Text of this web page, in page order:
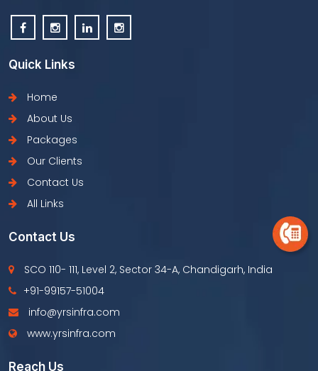
Quick Links
Home
About Us
Packages
Our Clients
Contact Us
All Links
Contact Us
SCO 110- 111, Level 2, Sector 34-A, Chandigarh, India
+91-99157-51004
info@yrsinfra.com
www.yrsinfra.com
Reach Us